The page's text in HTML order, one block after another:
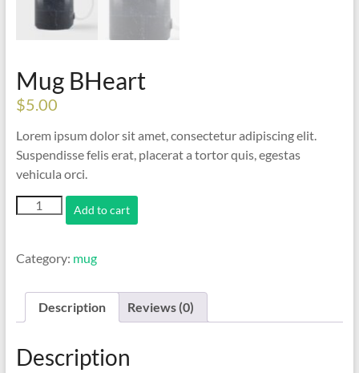
Mug BHeart
$5.00
Lorem ipsum dolor sit amet, consectetur adipiscing elit.
Suspendisse felis erat, placerat a tortor quis, egestas
vehicula orci.
Mug
BHeart
Add to cart
Category: mug
Description Reviews (0)
Description